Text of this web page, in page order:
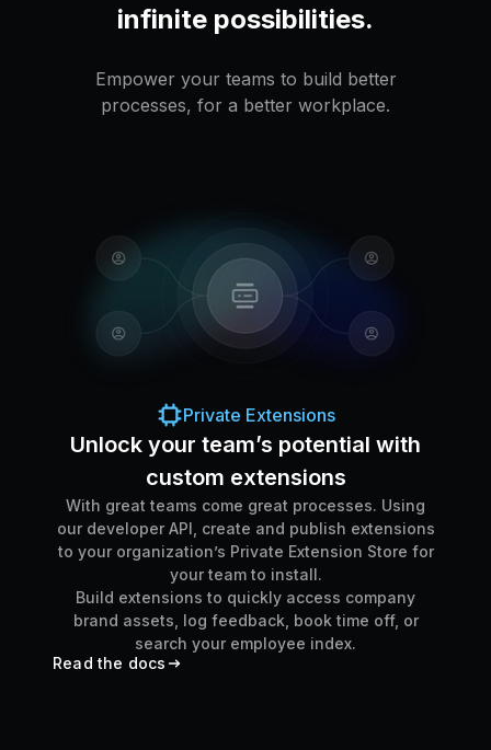
infinite possibilities.
Empower your teams to build better
processes, for a better workplace.
Private Extensions
Unlock your team’s potential with
custom extensions
With great teams come great processes. Using
our developer API, create and publish extensions
to your organization’s Private Extension Store for
your team to install.
Build extensions to quickly access company
brand assets, log feedback, book time off, or
search your employee index.
Read the docs